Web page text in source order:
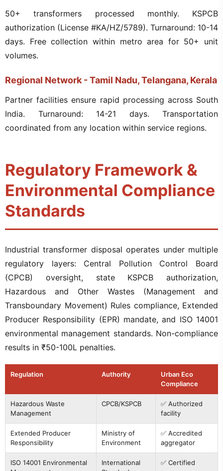
50+ transformers processed monthly. KSPCB
authorization (License #KA/HZ/5789). Turnaround: 10-14
days. Free collection within metro area for 50+ unit
volumes.
Regional Network - Tamil Nadu, Telangana, Kerala
Partner facilities ensure rapid processing across South
India. Turnaround: 14-21 days. Transportation
coordinated from any location within service regions.
Regulatory Framework &
Environmental Compliance
Standards
Industrial transformer disposal operates under multiple
regulatory layers: Central Pollution Control Board
(CPCB) oversight, state KSPCB authorization,
Hazardous and Other Wastes (Management and
Transboundary Movement) Rules compliance, Extended
Producer Responsibility (EPR) mandate, and ISO 14001
environmental management standards. Non-compliance
results in ₹50-100L penalties.
Regulation Authority
Urban Eco
Compliance
Hazardous Waste
Management
CPCB/KSPCB
✅ Authorized
facility
Extended Producer
Responsibility
Ministry of
Environment
✅ Accredited
aggregator
ISO 14001 Environmental
International
✅ Certified